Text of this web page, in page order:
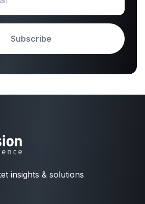
Subscribe
insights & solutions